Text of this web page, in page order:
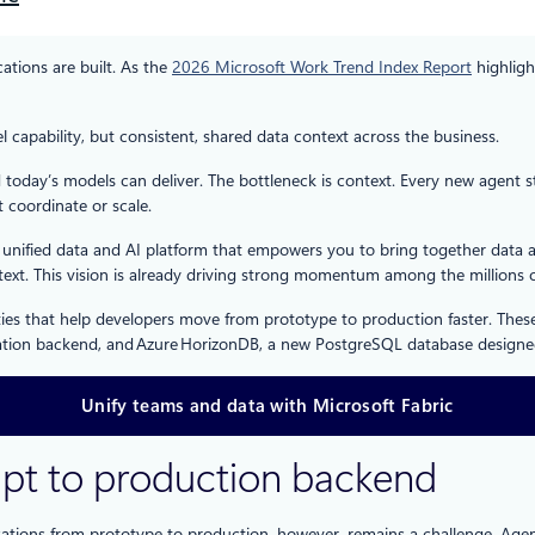
are built. As the 2026 Microsoft Work Trend Index Report
but consistent, shared data context across the business.
models can deliver. The bottleneck is context. Every new
or scale.
data and AI platform that empowers you to bring together
This vision is already driving strong momentum among the
that help developers move from prototype to production faster.
backend, and Azure HorizonDB, a new PostgreSQL database
Unify teams and data with Microsoft Fabric
to production backend